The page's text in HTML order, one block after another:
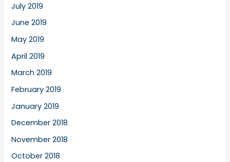
July 2019
June 2019
May 2019
April 2019
March 2019
February 2019
January 2019
December 2018
November 2018
October 2018